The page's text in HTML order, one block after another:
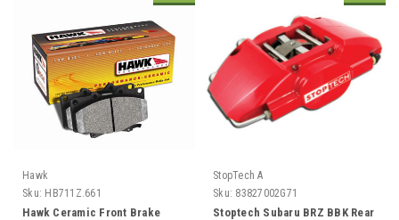
Hawk
Sku: HB711Z.661
Hawk Ceramic Front Brake
StopTech A
Sku: 83827002G71
Stoptech Subaru BRZ BBK Rear